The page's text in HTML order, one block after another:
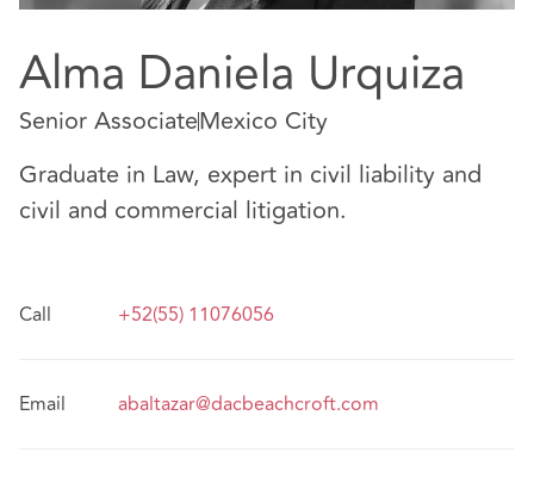
Alma Daniela Urquiza
Senior AssociateMexico City
Graduate in Law, expert in civil liability and
civil and commercial litigation.
Call +52(55) 11076056
Email abaltazar@dacbeachcroft.com